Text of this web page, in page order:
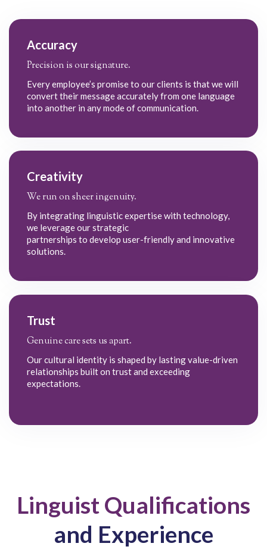
Accuracy
Precision is our signature.
Every employee’s promise to our clients is that we will
convert their message accurately from one language
into another in any mode of communication.
Creativity
We run on sheer ingenuity.
By integrating linguistic expertise with technology,
we leverage our strategic
partnerships to develop user-friendly and innovative
solutions.
Trust
Genuine care sets us apart.
Our cultural identity is shaped by lasting value-driven
relationships built on trust and exceeding
expectations.
Linguist Qualifications
and Experience